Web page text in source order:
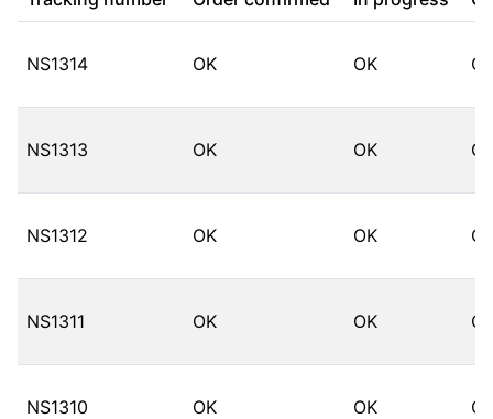
NS1314 OK OK
NS1313 OK OK
NS1312 OK OK
NS1311 OK OK
NS1310 OK OK